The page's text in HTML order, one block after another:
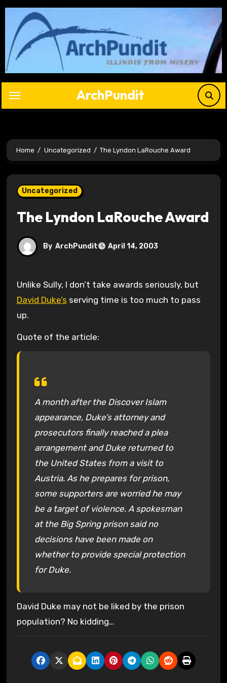
Skip
content
ArchPundit
Home Uncategorized The Lyndon LaRouche Award
Uncategorized
The Lyndon LaRouche Award
By ArchPundit April 14, 2003
Unlike Sully, I don’t take awards seriously, but
David Duke’s serving time is too much to pass
up.
Quote of the article:
A month after the Discover Islam
appearance, Duke’s attorney and
prosecutors finally reached a plea
arrangement and Duke returned to
the United States from a visit to
Austria. As he prepares for prison,
some supporters are worried he may
be a target of violence. A spokesman
at the Big Spring prison said no
decisions have been made on
whether to provide special protection
for Duke.
David Duke may not be liked by the prison
population? No kidding…